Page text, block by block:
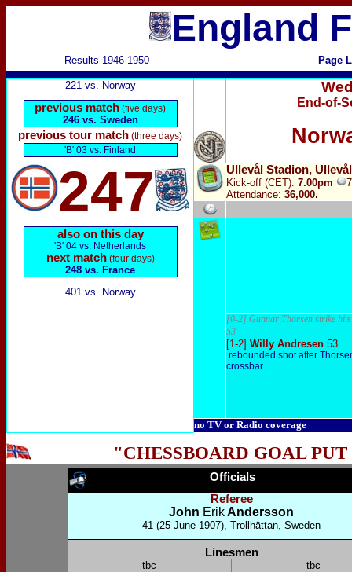
England
Results 1946-1950 Page
221 vs. Norway
previous match (five days)
246 vs. Sweden
previous tour match (three days)
'B' 03 vs. Finland
247
also on this day
'B' 04 vs. Netherlands
next match(four days)
248 vs. France
401 vs. Norway
End-of-
Ullevål Stadion,
Kick-off (CET): 7.00pm
Attendance: 36,000.
[0-2] Gunnar Thorsen strike
53
[1-2] Willy Andresen 53
rebounded shot after
crossbar
no TV or Radio coverage
"CHESSBOARD GOAL
Officials
Referee
John ErikAndersson
41 (25 June 1907), Trollhättan, Sweden
Linesmen
tbc tbc